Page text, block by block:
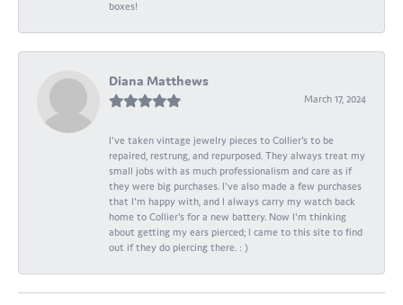
boxes!
Diana Matthews
March 17, 2024
I've taken vintage jewelry pieces to Collier's to be
repaired, restrung, and repurposed. They always treat my
small jobs with as much professionalism and care as if
they were big purchases. I've also made a few purchases
that I'm happy with, and I always carry my watch back
home to Collier's for a new battery. Now I'm thinking
about getting my ears pierced; I came to this site to find
out if they do piercing there. : )